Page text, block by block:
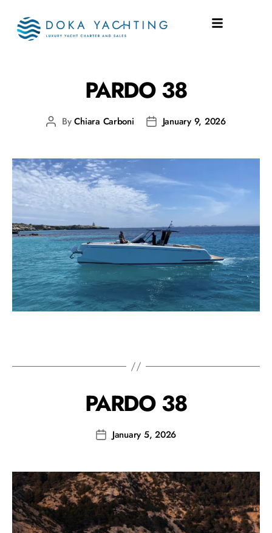
SHIPYARD:PARDO 38
PARDO 38
ByChiara Carboni January 9, 2026
PARDO 38
January 5, 2026